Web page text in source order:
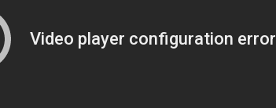
Video player configuration error